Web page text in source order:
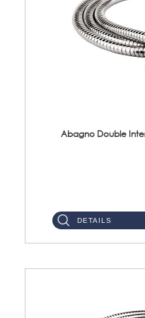
Abagno Double
DETAILS